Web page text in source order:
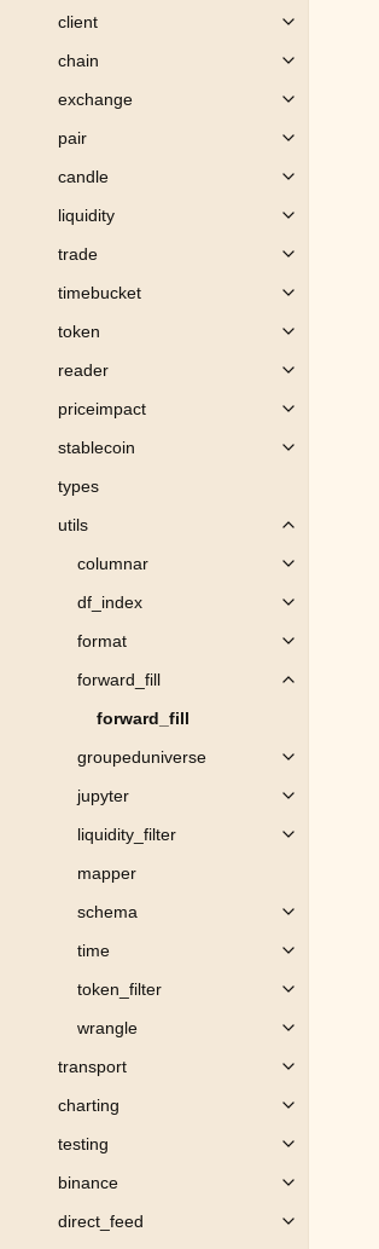
client
Toggle
chain
Toggle
exchange
Toggle
pair
Toggle
candle
Toggle
liquidity
Toggle
trade
Toggle
timebucket
Toggle
token
Toggle
reader
Toggle
priceimpact
Toggle
stablecoin
Toggle
types
utils
Toggle
columnar
Toggle
df_index
Toggle
format
Toggle
forward_fill
Toggle
forward_fill
groupeduniverse
Toggle
jupyter
Toggle
liquidity_filter
Toggle
mapper
schema
Toggle
time
Toggle
token_filter
Toggle
wrangle
Toggle
transport
Toggle
charting
Toggle
testing
Toggle
binance
Toggle
direct_feed
Toggle